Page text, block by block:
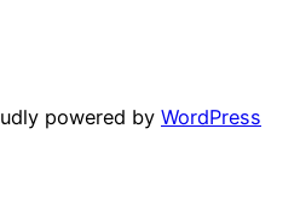
powered by WordPress